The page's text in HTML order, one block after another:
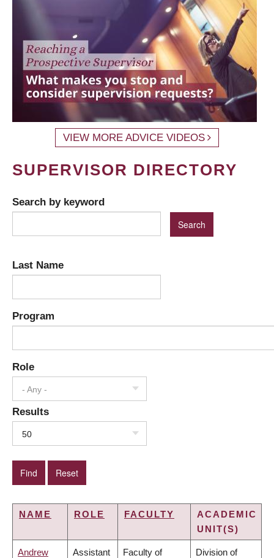
VIEW MORE ADVICE VIDEOS
SUPERVISOR DIRECTORY
Search by keyword
Last Name
Program
Role
- Any -
Results
50
NAME ROLE FACULTY
ACADEMIC
UNIT(S)
Andrew Assistant Faculty of Division of